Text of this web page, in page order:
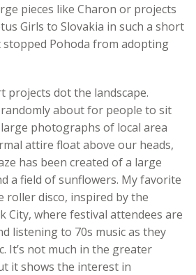
pieces like Charon or projects
Girls to Slovakia in such a short
stopped Pohoda from adopting
projects dot the landscape.
about for people to sit
photographs of local area
attire float above our heads,
has been created of a large
a field of sunflowers. My favorite
roller disco, inspired by the
City, where festival attendees are
listening to 70s music as they
It’s not much in the greater
it shows the interest in